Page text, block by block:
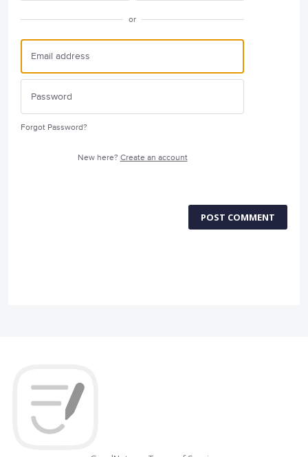
or
Forgot Password?
New here? Create an account
POST COMMENT